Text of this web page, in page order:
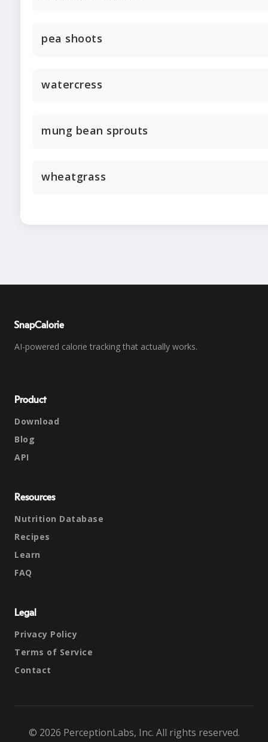
pea shoots
watercress
mung bean sprouts
wheatgrass
SnapCalorie
AI-powered calorie tracking that actually works.
Product
Download
Blog
API
Resources
Nutrition Database
Recipes
Learn
FAQ
Legal
Privacy Policy
Terms of Service
Contact
© 2026 PerceptionLabs, Inc. All rights reserved.